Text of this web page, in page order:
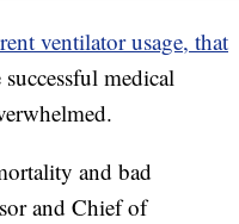
ventilator usage, that
medical
and bad
and Chief of